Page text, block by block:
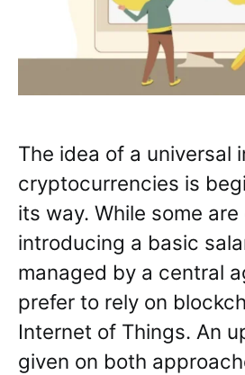
The idea of a universal
cryptocurrencies is
its way. While some
introducing a basic
managed by a central
prefer to rely on
Internet of Things. An
given on both